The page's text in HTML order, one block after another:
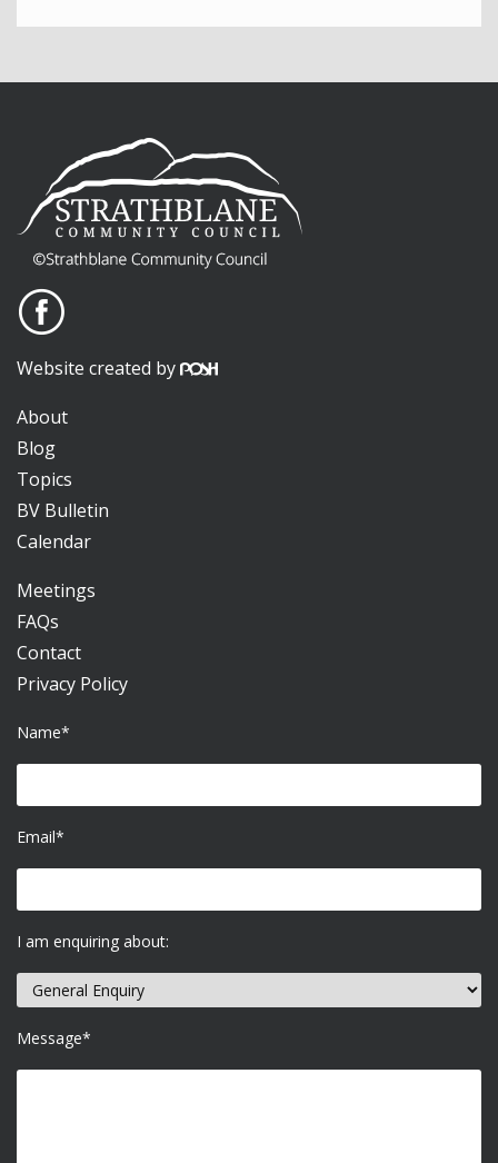
Website created by
About
Blog
Topics
BV Bulletin
Calendar
Meetings
FAQs
Contact
Privacy Policy
Name*
Email*
I am enquiring about:
Message*